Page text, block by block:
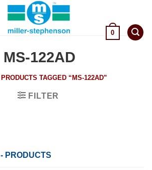
0
MS-122AD
PRODUCTS TAGGED “MS-122AD”
FILTER
- PRODUCTS